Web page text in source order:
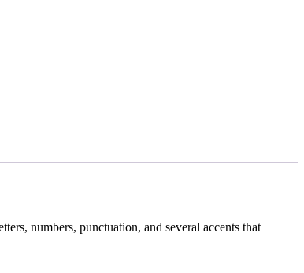
numbers, punctuation, and several accents that